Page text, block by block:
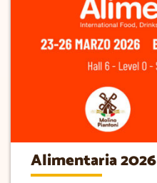
Alimentaria 2026